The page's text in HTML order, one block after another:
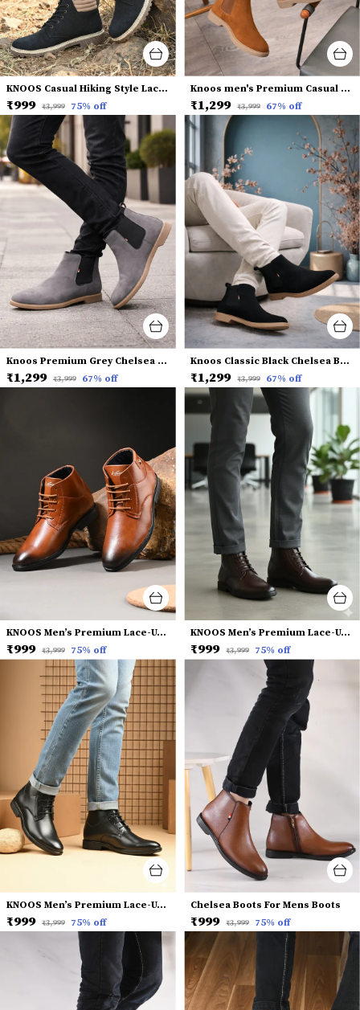
KNOOS Casual Hiking Style Lace-Up Boots
₹999 ₹3,999 75% off
Knoos men's Premium Casual Chelsea Boots
₹1,299 ₹3,999 67% off
Knoos Premium Grey Chelsea Boots for Men
₹1,299 ₹3,999 67% off
Knoos Classic Black Chelsea Boots for Men
₹1,299 ₹3,999 67% off
KNOOS Men’s Premium Lace-Up Dress Boots
₹999 ₹3,999 75% off
KNOOS Men’s Premium Lace-Up Dress Boots
₹999 ₹3,999 75% off
KNOOS Men’s Premium Lace-Up Dress Boots
₹999 ₹3,999 75% off
Chelsea Boots For Mens Boots
₹999 ₹3,999 75% off